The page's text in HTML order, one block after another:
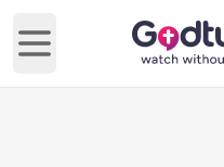
Open main menu